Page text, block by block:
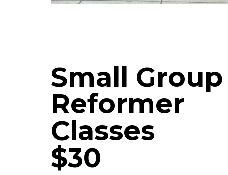
Small Group
Reformer
Classes
$30